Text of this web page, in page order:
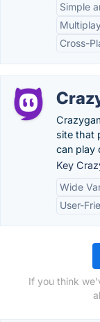
Simple
Cross-
site that
can play
Key
Wide
User-
If you think